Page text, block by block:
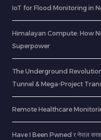
IoT for Flood Monitoring in
Himalayan Compute: How
Superpower
The Underground
Tunnel & Mega-Project
Remote Healthcare
Have I Been Pwned र नेपाल